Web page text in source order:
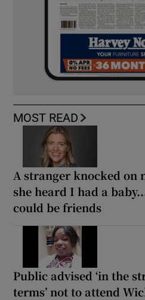
MOST READ
A stranger knocked on
she heard I had a
could be friends
Public advised ‘in the
terms’ not to attend